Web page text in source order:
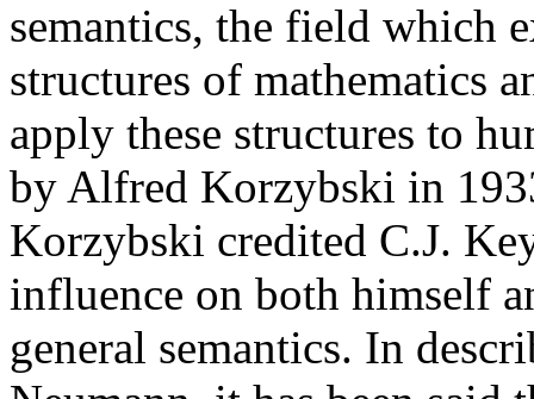
semantics, the field which
structures of mathematics
apply these structures to
by Alfred Korzybski in
Korzybski credited C.J.
influence on both himself
general semantics. In